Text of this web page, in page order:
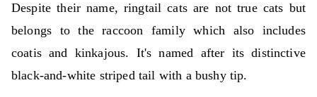
Despite their name, ringtail cats are not true cats but
belongs to the raccoon family which also includes
coatis and kinkajous. It's named after its distinctive
black-and-white striped tail with a bushy tip.